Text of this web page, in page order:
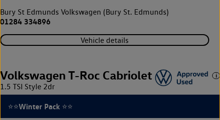
Bury St Edmunds Volkswagen (Bury St. Edmunds)
01284 334896
Vehicle details
Volkswagen T-Roc Cabriolet
1.5 TSI Style 2dr
⭐⭐Winter Pack ⭐⭐